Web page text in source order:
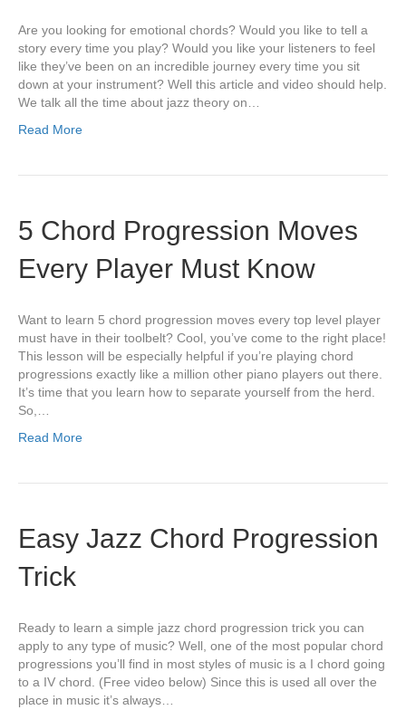
Are you looking for emotional chords? Would you like to tell a
story every time you play? Would you like your listeners to feel
like they’ve been on an incredible journey every time you sit
down at your instrument? Well this article and video should help.
We talk all the time about jazz theory on…
Read More
5 Chord Progression Moves
Every Player Must Know
Want to learn 5 chord progression moves every top level player
must have in their toolbelt? Cool, you’ve come to the right place!
This lesson will be especially helpful if you’re playing chord
progressions exactly like a million other piano players out there.
It’s time that you learn how to separate yourself from the herd.
So,…
Read More
Easy Jazz Chord Progression
Trick
Ready to learn a simple jazz chord progression trick you can
apply to any type of music? Well, one of the most popular chord
progressions you’ll find in most styles of music is a I chord going
to a IV chord. (Free video below) Since this is used all over the
place in music it’s always…